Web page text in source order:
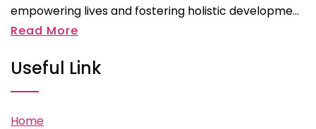
empowering lives and fostering holistic developme...
Read More
Useful Link
Home